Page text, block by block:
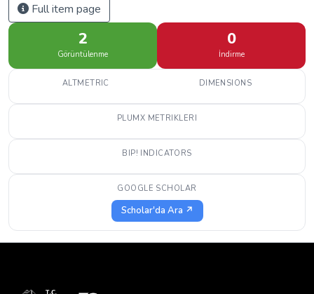
Full item page
2
Görüntülenme
0
İndirme
ALTMETRIC DIMENSIONS
PLUMX METRIKLERI
BIP! INDICATORS
GOOGLE SCHOLAR
Scholar'da Ara ↗